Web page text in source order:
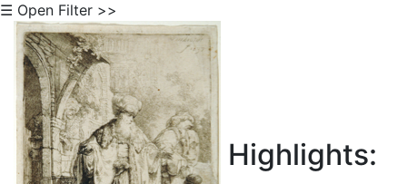
☰ Open Filter >>
Highlights: